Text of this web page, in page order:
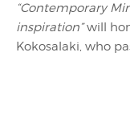
“Contemporary
inspiration”will
Kokosalaki, who